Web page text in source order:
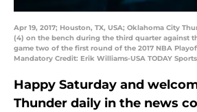
Apr 19, 2017; Houston, TX, USA; Oklahoma City
(4) on the bench during the third quarter against
game two of the first round of the 2017 NBA
Mandatory Credit: Erik Williams-USA TODAY Sports
Happy Saturday and
Thunder daily in the news